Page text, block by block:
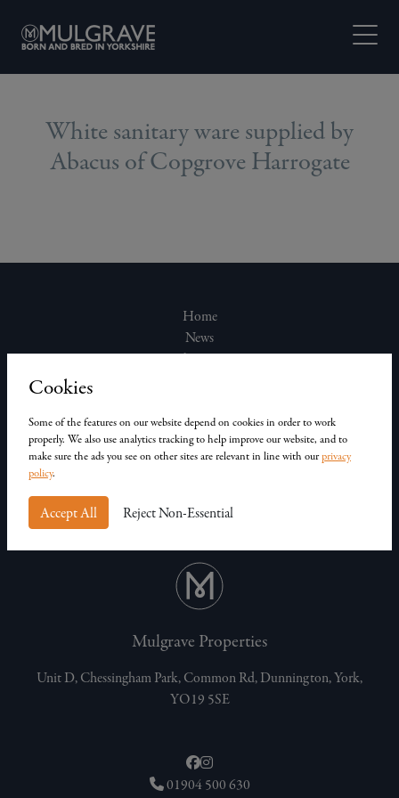
Open
White sanitary ware supplied by
Abacus of Copgrove Harrogate
Home
News
About Us
Contact Us
Privacy Policy
Mulgrave Properties
Unit D, Chessingham Park, Common Rd, Dunnington, York,
YO19 5SE
01904 500 630
Cookies
Some of the features on our website depend on cookies in order to work
properly. We also use analytics tracking to help improve our website, and to
make sure the ads you see on other sites are relevant in line with ourprivacy
policy.
Accept All Reject Non-Essential